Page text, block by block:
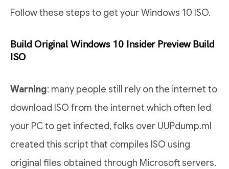
Follow these steps to get your Windows 10 ISO.
Build Original Windows 10 Insider Preview Build
ISO
Warning: many people still rely on the internet to
download ISO from the internet which often led
your PC to get infected, folks over UUPdump.ml
created this script that compiles ISO using
original files obtained through Microsoft servers.